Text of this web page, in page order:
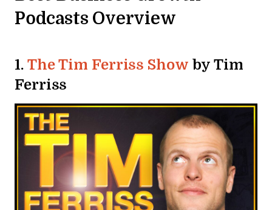
Podcasts Overview
1.The Tim Ferriss Show by Tim
Ferriss